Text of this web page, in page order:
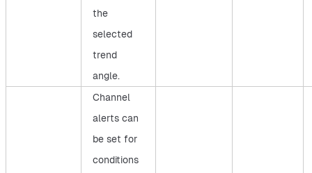
the
selected
trend
angle.
Channel
alerts can
be set for
conditions